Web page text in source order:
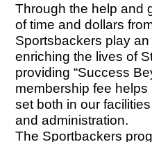
Through the help and
of time and dollars
Sportsbackers play
enriching the lives of
providing “Success
membership fee
set both in our
and administration.
The Sportbackers